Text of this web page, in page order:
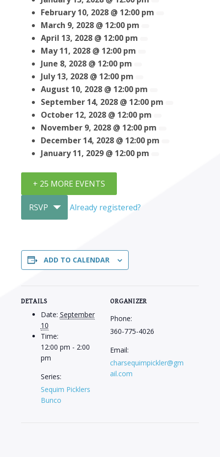
February 10, 2028 @ 12:00 pm
March 9, 2028 @ 12:00 pm
April 13, 2028 @ 12:00 pm
May 11, 2028 @ 12:00 pm
June 8, 2028 @ 12:00 pm
July 13, 2028 @ 12:00 pm
August 10, 2028 @ 12:00 pm
September 14, 2028 @ 12:00 pm
October 12, 2028 @ 12:00 pm
November 9, 2028 @ 12:00 pm
December 14, 2028 @ 12:00 pm
January 11, 2029 @ 12:00 pm
+ 25 MORE EVENTS
RSVP Already registered?
ADD TO CALENDAR
DETAILS
Date: September
10
Time:
12:00 pm - 2:00
pm
Series:
Sequim Picklers
Bunco
ORGANIZER
Phone:
360-775-4026
Email:
charsequimpickler@gm
ail.com